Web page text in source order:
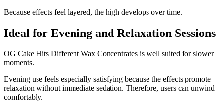
Because effects feel layered, the high develops over time.
Ideal for Evening and Relaxation Sessions
OG Cake Hits Different Wax Concentrates is well suited for slower
moments.
Evening use feels especially satisfying because the effects promote
relaxation without immediate sedation. Therefore, users can unwind
comfortably.